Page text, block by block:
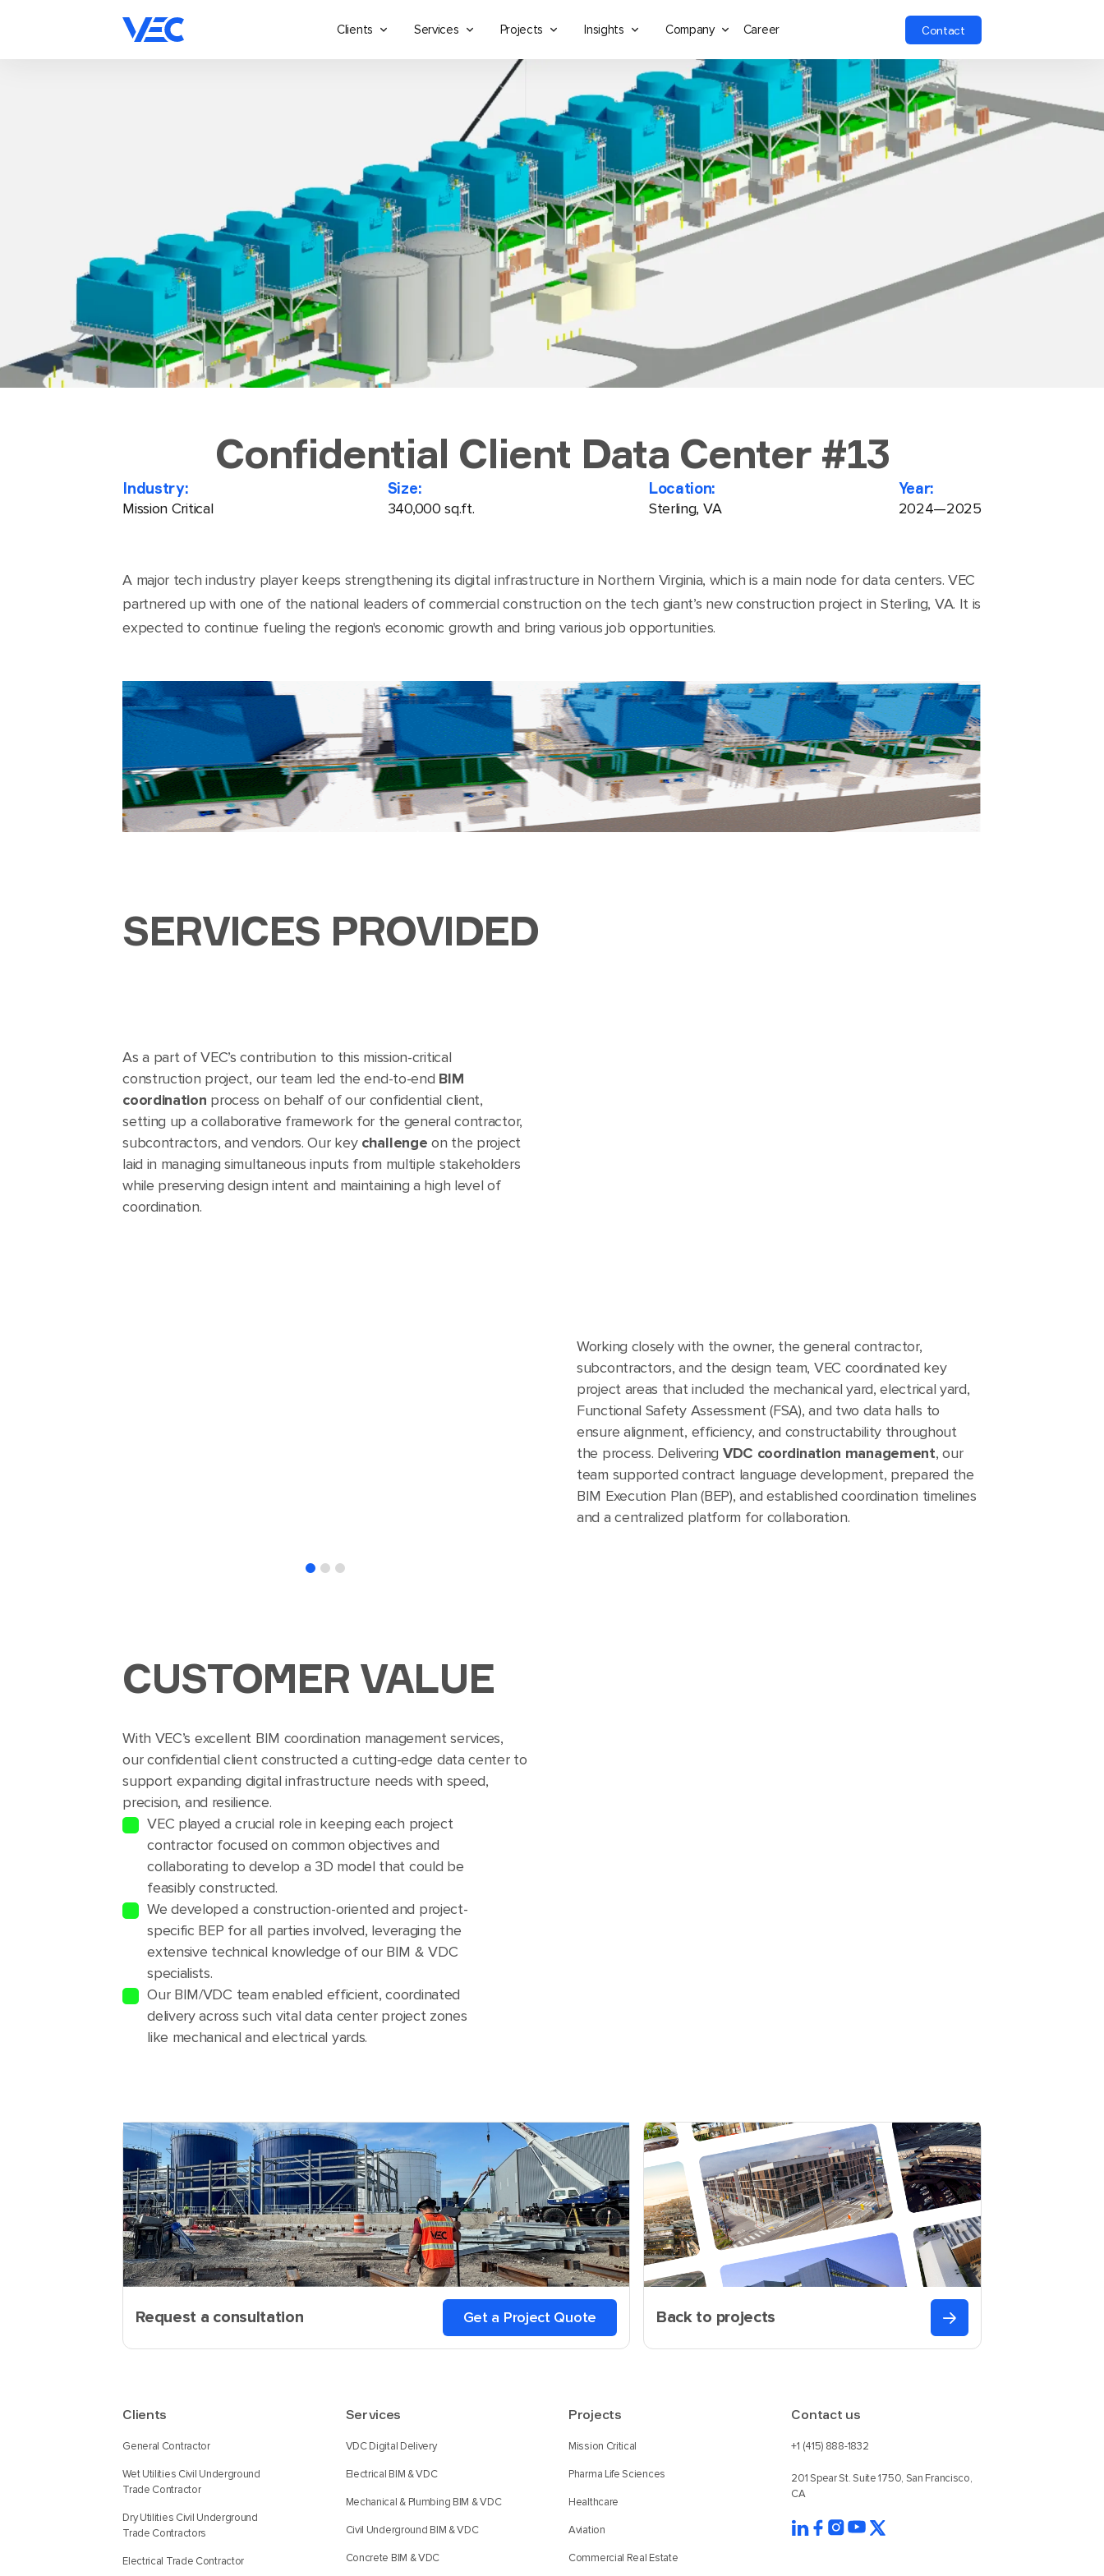
Clients Services Projects Insights Company Career Contact
Confidential Client Data Center #13
Industry:
Mission Critical
Size:
340,000 sq.ft.
Location:
Sterling, VA
Year:
2024—2025
A major tech industry player keeps strengthening its digital infrastructure in Northern Virginia, which is a main node for data centers. VEC
partnered up with one of the national leaders of commercial construction on the tech giant’s new construction project in Sterling, VA. It is
expected to continue fueling the region's economic growth and bring various job opportunities.
SERVICES PROVIDED
As a part of VEC’s contribution to this mission-critical
construction project, our team led the end-to-end BIM
coordination process on behalf of our confidential client,
setting up a collaborative framework for the general contractor,
subcontractors, and vendors. Our key challenge on the project
laid in managing simultaneous inputs from multiple stakeholders
while preserving design intent and maintaining a high level of
coordination.
Working closely with the owner, the general contractor,
subcontractors, and the design team, VEC coordinated key
project areas that included the mechanical yard, electrical yard,
Functional Safety Assessment (FSA), and two data halls to
ensure alignment, efficiency, and constructability throughout
the process. Delivering VDC coordination management, our
team supported contract language development, prepared the
BIM Execution Plan (BEP), and established coordination timelines
and a centralized platform for collaboration.
CUSTOMER VALUE
With VEC’s excellent BIM coordination management services,
our confidential client constructed a cutting-edge data center to
support expanding digital infrastructure needs with speed,
precision, and resilience.
VEC played a crucial role in keeping each project
contractor focused on common objectives and
collaborating to develop a 3D model that could be
feasibly constructed.
We developed a construction-oriented and project-
specific BEP for all parties involved, leveraging the
extensive technical knowledge of our BIM & VDC
specialists.
Our BIM/VDC team enabled efficient, coordinated
delivery across such vital data center project zones
like mechanical and electrical yards.
Request a consultation Get a Project Quote Back to projects
Clients
General Contractor
Wet Utilities Civil Underground
Trade Contractor
Dry Utilities Civil Underground
Trade Contractors
Electrical Trade Contractor
Services
VDC Digital Delivery
Electrical BIM & VDC
Mechanical & Plumbing BIM & VDC
Civil Underground BIM & VDC
Concrete BIM & VDC
Projects
Mission Critical
Pharma Life Sciences
Healthcare
Aviation
Commercial Real Estate
Contact us
+1 (415) 888-1832
201 Spear St. Suite 1750, San Francisco,
CA